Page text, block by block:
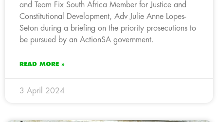
and Team Fix South Africa Member for Justice and
Constitutional Development, Adv Julie Anne Lopes-
Seton during a briefing on the priority prosecutions to
be pursued by an ActionSA government.
READ MORE »
3 April 2024